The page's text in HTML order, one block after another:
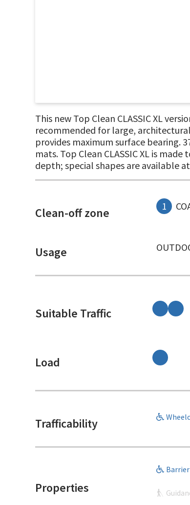
This new Top Clean CLASSIC XL
recommended for large,
provides maximum surface
mats. Top Clean CLASSIC XL is
depth; special shapes are available
Clean-off zone 1
Usage
Suitable Traffic
Load
Trafficability
Properties